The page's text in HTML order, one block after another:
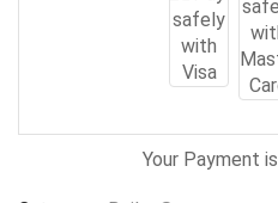
Your Payment is